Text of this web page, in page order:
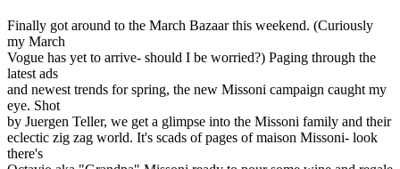
Finally got around to the March Bazaar this weekend. (Curiously
my March
Vogue has yet to arrive- should I be worried?) Paging through the
latest ads
and newest trends for spring, the new Missoni campaign caught my
eye. Shot
by Juergen Teller, we get a glimpse into the Missoni family and their
eclectic zig zag world. It's scads of pages of maison Missoni- look
there's